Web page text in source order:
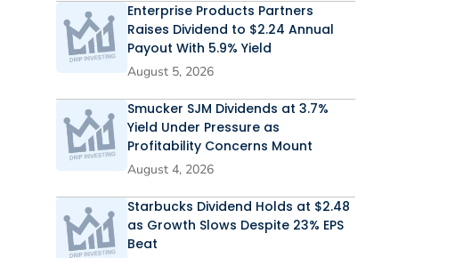
Enterprise Products Partners
Raises Dividend to $2.24 Annual
Payout With 5.9% Yield
August 5, 2026
Smucker SJM Dividends at 3.7%
Yield Under Pressure as
Profitability Concerns Mount
August 4, 2026
Starbucks Dividend Holds at $2.48
as Growth Slows Despite 23% EPS
Beat